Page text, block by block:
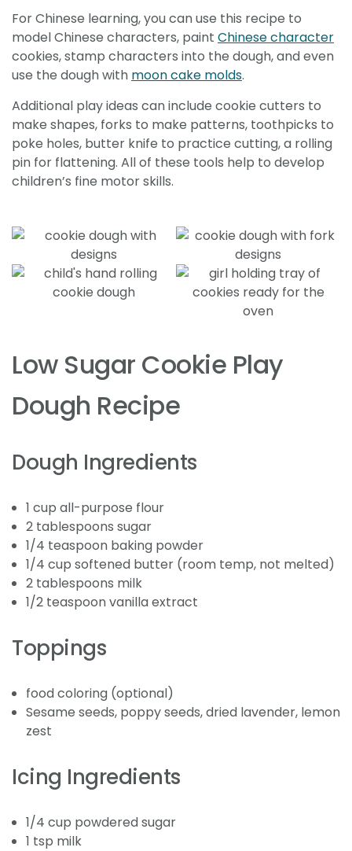
For Chinese learning, you can use this recipe to
model Chinese characters, paint Chinese character
cookies, stamp characters into the dough, and even
use the dough with moon cake molds.
Additional play ideas can include cookie cutters to
make shapes, forks to make patterns, toothpicks to
poke holes, butter knife to practice cutting, a rolling
pin for flattening. All of these tools help to develop
children’s fine motor skills.
Low Sugar Cookie Play
Dough Recipe
Dough Ingredients
1 cup all-purpose flour
2 tablespoons sugar
1/4 teaspoon baking powder
1/4 cup softened butter (room temp, not melted)
2 tablespoons milk
1/2 teaspoon vanilla extract
Toppings
food coloring (optional)
Sesame seeds, poppy seeds, dried lavender, lemon
zest
Icing Ingredients
1/4 cup powdered sugar
1 tsp milk